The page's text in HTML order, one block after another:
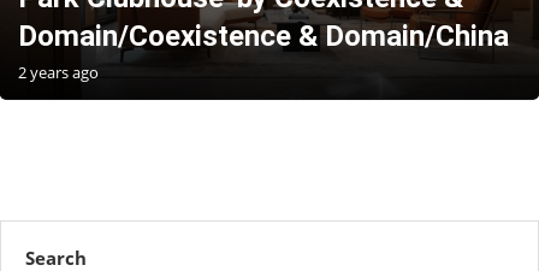
Domain/Coexistence & Domain/China
2 years ago
Search